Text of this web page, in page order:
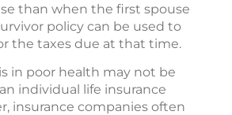
than when the first spouse
policy can be used to
the taxes due at that time.
in poor health may not be
individual life insurance
insurance companies often